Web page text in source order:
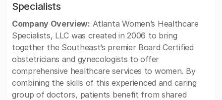
Specialists
Company Overview: Atlanta Women’s Healthcare
Specialists, LLC was created in 2006 to bring
together the Southeast’s premier Board Certified
obstetricians and gynecologists to offer
comprehensive healthcare services to women. By
combining the skills of this experienced and caring
group of doctors, patients benefit from shared